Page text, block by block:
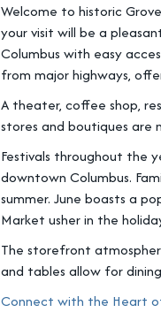
Welcome to historic
your visit will be a
Columbus with easy
from major highways,
A theater, coffee shop,
stores and boutiques are
Festivals throughout the
downtown Columbus.
summer. June boasts a
Market usher in the
The storefront
and tables allow for
Connect with the Heart